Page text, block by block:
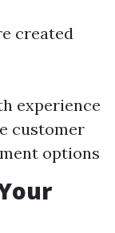
created
experience
customer
options